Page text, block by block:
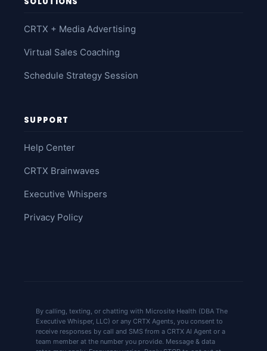
CRTX + Media Advertising
Virtual Sales Coaching
Schedule Strategy Session
SUPPORT
Help Center
CRTX Brainwaves
Executive Whispers
Privacy Policy
By calling, texting, or chatting with Microsite Health (DBA The
Executive Whisper, LLC) or any CRTX Agents, you consent to
receive responses by call and SMS from a CRTX AI Agent or a
team member at the number you provide. Message & data